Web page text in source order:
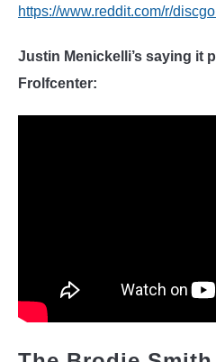
https://www.reddit.com/r/
Justin Menickelli’s saying it
Frolfcenter: